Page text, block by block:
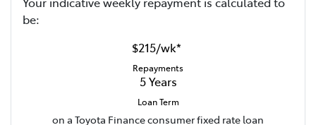
be:
$215/wk*
Repayments
5 Years
Loan Term
on a Toyota Finance consumer fixed rate loan